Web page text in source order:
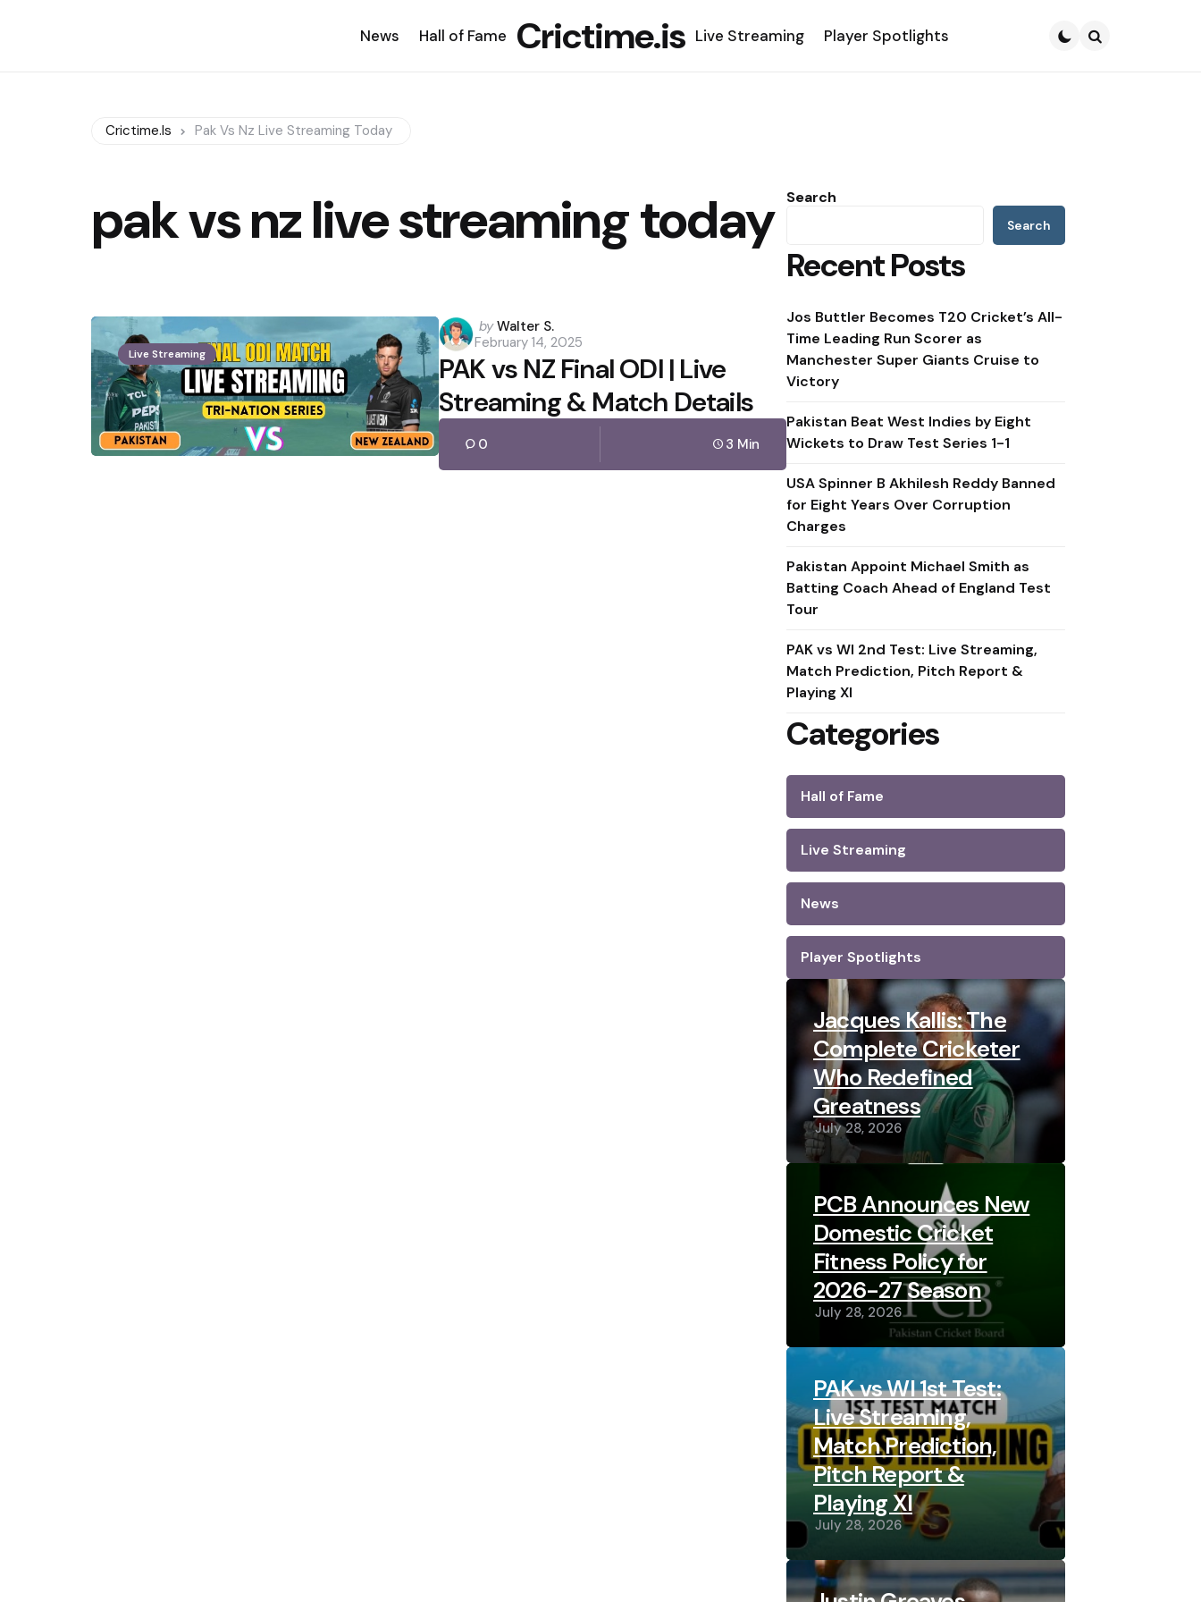
News Hall of Fame Crictime.is Live Streaming Player Spotlights
Crictime.is Pak Vs Nz Live Streaming Today
pak vs nz live streaming today
Live Streaming
Posted
by
by Walter S.
February 14, 2025
PAK vs NZ Final ODI | Live
Streaming & Match Details
0 3 Min
Search
Search
Recent Posts
Jos Buttler Becomes T20 Cricket’s All-
Time Leading Run Scorer as
Manchester Super Giants Cruise to
Victory
Pakistan Beat West Indies by Eight
Wickets to Draw Test Series 1-1
USA Spinner B Akhilesh Reddy Banned
for Eight Years Over Corruption
Charges
Pakistan Appoint Michael Smith as
Batting Coach Ahead of England Test
Tour
PAK vs WI 2nd Test: Live Streaming,
Match Prediction, Pitch Report &
Playing XI
Categories
Hall of Fame
Live Streaming
News
Player Spotlights
Jacques Kallis: The
Complete Cricketer
Who Redefined
Greatness
July 28, 2026
PCB Announces New
Domestic Cricket
Fitness Policy for
2026-27 Season
July 28, 2026
PAK vs WI 1st Test:
Live Streaming,
Match Prediction,
Pitch Report &
Playing XI
July 28, 2026